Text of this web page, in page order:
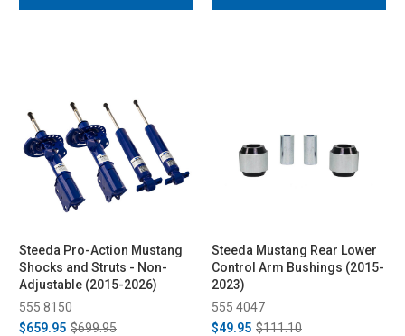
Steeda Pro-Action Mustang
Shocks and Struts - Non-
Adjustable (2015-2026)
555 8150
$659.95 $699.95
Steeda Mustang Rear Lower
Control Arm Bushings (2015-
2023)
555 4047
$49.95 $111.10